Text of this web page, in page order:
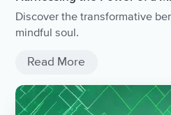
Discover the transformative
mindful soul.
Read More